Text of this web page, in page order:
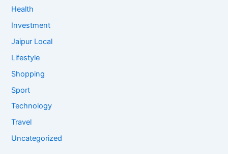
Health
Investment
Jaipur Local
Lifestyle
Shopping
Sport
Technology
Travel
Uncategorized